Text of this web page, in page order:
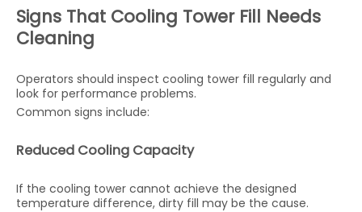
Signs That Cooling Tower Fill Needs
Cleaning
Operators should inspect cooling tower fill regularly and
look for performance problems.
Common signs include:
Reduced Cooling Capacity
If the cooling tower cannot achieve the designed
temperature difference, dirty fill may be the cause.